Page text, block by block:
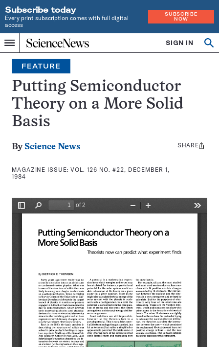
Subscribe today
Every print subscription comes with full digital
access
SUBSCRIBE
NOW
Menu
Home
INDEPENDENT
JOURNALISM
SINCE
1921
SIGN IN
Search
FEATURE
Putting Semiconductor
Theory on a More Solid
Basis
By Science News
MAGAZINE ISSUE:VOL. 126 NO. #22, DECEMBER 1,
1984
Share
SHARE